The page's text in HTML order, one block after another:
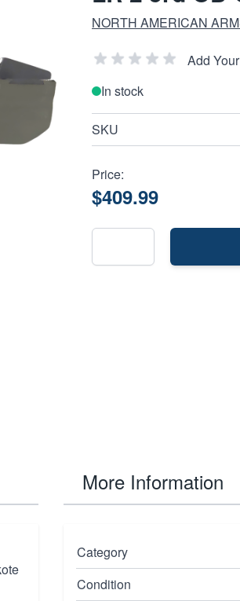
NORTH AMERICAN
Add
In stock
SKU
Price:
$409.99
More Information
Category
Condition